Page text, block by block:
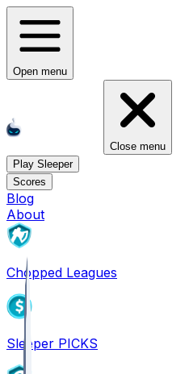
Open menu
Close menu
Play Sleeper
Scores
Blog
About
Chopped Leagues
Sleeper PICKS